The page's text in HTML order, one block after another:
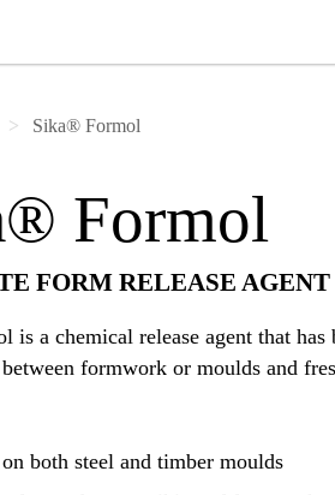
Sika® Formol
Formol
FORM RELEASE AGENT
is a chemical release agent that
formwork or moulds and
both steel and timber moulds